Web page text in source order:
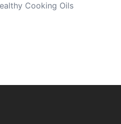
Cooking Oils